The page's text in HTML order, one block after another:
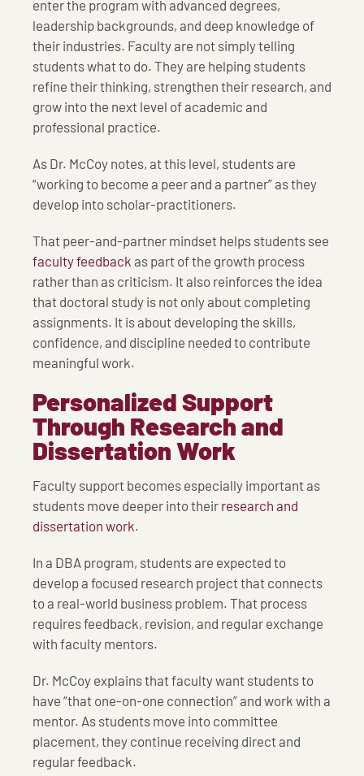
enter the program with advanced degrees,
leadership backgrounds, and deep knowledge of
their industries. Faculty are not simply telling
students what to do. They are helping students
refine their thinking, strengthen their research, and
grow into the next level of academic and
professional practice.
As Dr. McCoy notes, at this level, students are
“working to become a peer and a partner” as they
develop into scholar-practitioners.
That peer-and-partner mindset helps students see
faculty feedback as part of the growth process
rather than as criticism. It also reinforces the idea
that doctoral study is not only about completing
assignments. It is about developing the skills,
confidence, and discipline needed to contribute
meaningful work.
Personalized Support
Through Research and
Dissertation Work
Faculty support becomes especially important as
students move deeper into their research and
dissertation work.
In a DBA program, students are expected to
develop a focused research project that connects
to a real-world business problem. That process
requires feedback, revision, and regular exchange
with faculty mentors.
Dr. McCoy explains that faculty want students to
have “that one-on-one connection” and work with a
mentor. As students move into committee
placement, they continue receiving direct and
regular feedback.